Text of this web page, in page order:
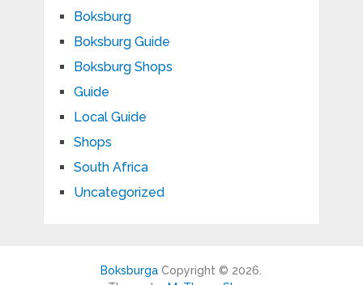
Boksburg
Boksburg Guide
Boksburg Shops
Guide
Local Guide
Shops
South Africa
Uncategorized
Boksburga Copyright © 2026.